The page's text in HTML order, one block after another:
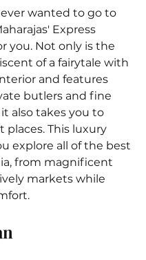
wanted to go to
Express
you. Not only is the
of a fairytale with
and features
butlers and fine
also takes you to
places. This luxury
explore all of the best
from magnificent
markets while